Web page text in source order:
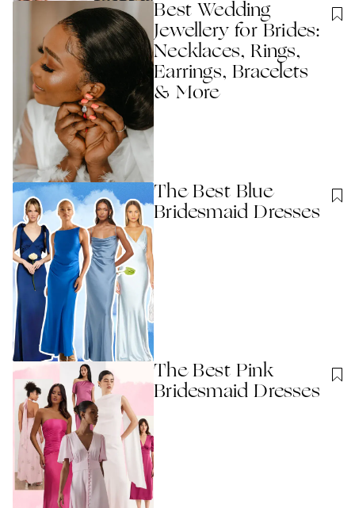
Best Wedding
Jewellery for Brides:
Necklaces, Rings,
Earrings, Bracelets
& More
The Best Blue
Bridesmaid Dresses
The Best Pink
Bridesmaid Dresses